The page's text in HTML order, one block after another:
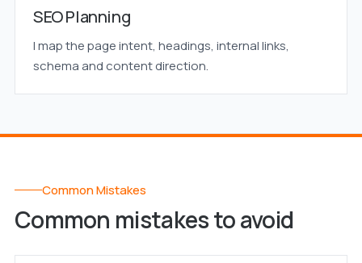
SEO Planning
I map the page intent, headings, internal links,
schema and content direction.
Common Mistakes
Common mistakes to avoid